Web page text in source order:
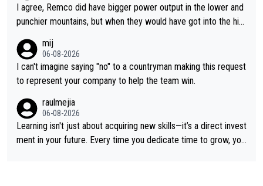
I agree, Remco did have bigger power output in the lower and
punchier mountains, but when they would have got into the hig
nk Jonas is a better high mountain climber and would have bea
ten Remco on Alp d'Huez. Maybe we will never know, I have th
e feeling Jonas will retire. He has nothing more to prove: He w
ge races... he can't seem to win one day races... he crashed ou
t on a few occasions and hurt himself pretty badly... him stayin
g and beating other cyclists that are not Pogačar is BS... he kn
ows he will never again beat Pogi, regardless what he says... S
mij
06-08-2026
I can't imagine saying "no" to a countryman making this request
to represent your company to help the team win.
raulmejia
06-08-2026
Learning isn't just about acquiring new skills—it’s a direct invest
ment in your future. Every time you dedicate time to grow, you